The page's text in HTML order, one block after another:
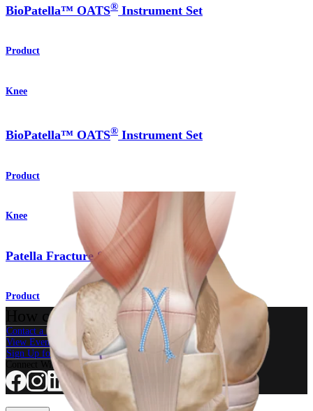
BioPatella™ OATS® Instrument Set
Product
Knee
BioPatella™ OATS® Instrument Set
Product
Knee
Patella Fracture System
Product
How can we help you?
Contact a Representative
View Events, Labs, and Educational Opportunities
Sign Up for What's New
Connect With Us